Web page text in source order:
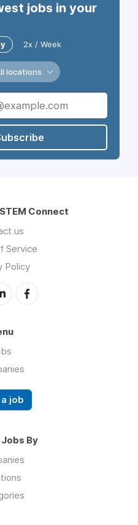
jobs in your
2x / Week
locations
Connect
us
Service
Policy
job
By